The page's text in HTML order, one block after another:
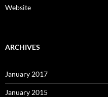
Website
ARCHIVES
January 2017
January 2015